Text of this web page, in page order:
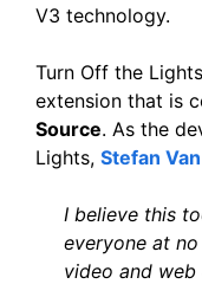
V3 technology.
Turn Off the
extension that is
Source. As the
Lights, Stefan
I believe this
everyone at
video and